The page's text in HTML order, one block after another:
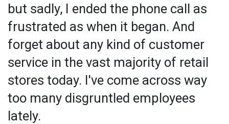
but sadly, I ended the phone call as
frustrated as when it began. And
forget about any kind of customer
service in the vast majority of retail
stores today. I've come across way
too many disgruntled employees
lately.